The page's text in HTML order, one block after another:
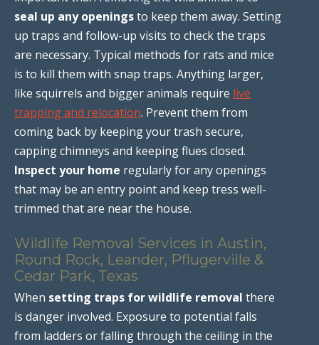
seal up any openingsto keep them away. Setting
up traps and follow-up visits to check the traps
are necessary. Typical methods for rats and mice
is to kill them with snap traps. Anything larger,
like squirrels and bigger animals require live
trapping and relocation. Prevent them from
coming back by keeping your trash secure,
capping chimneys and keeping flues closed.
Inspect your home regularly for any openings
that may be an entry point and keep tress well-
trimmed that are near the house.
Wildlife Removal Services in Austin,
Round Rock, Leander, Pflugerville &
Cedar Park, Texas
When setting traps for wildlife removal there
is danger involved. Exposure to potential falls
from ladders or falling through the ceiling in the